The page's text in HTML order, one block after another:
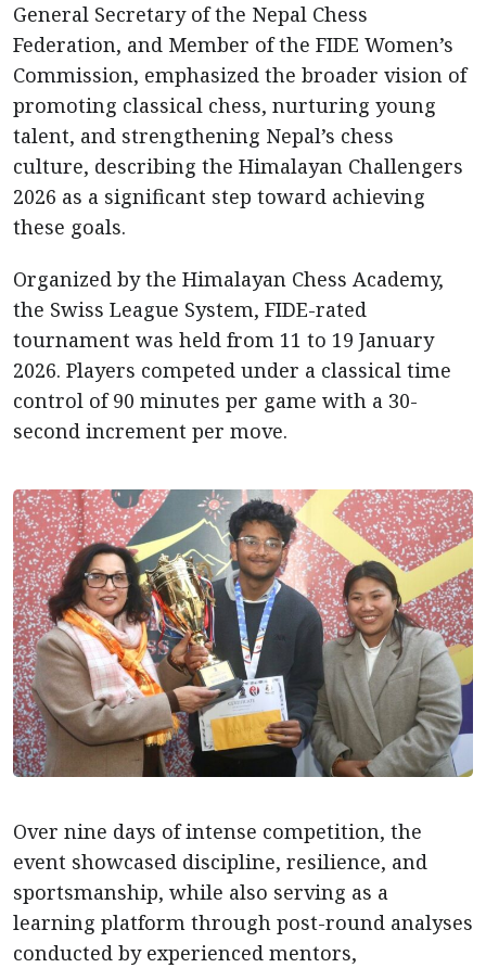
General Secretary of the Nepal Chess
Federation, and Member of the FIDE Women’s
Commission, emphasized the broader vision of
promoting classical chess, nurturing young
talent, and strengthening Nepal’s chess
culture, describing the Himalayan Challengers
2026 as a significant step toward achieving
these goals.
Organized by the Himalayan Chess Academy,
the Swiss League System, FIDE-rated
tournament was held from 11 to 19 January
2026. Players competed under a classical time
control of 90 minutes per game with a 30-
second increment per move.
Over nine days of intense competition, the
event showcased discipline, resilience, and
sportsmanship, while also serving as a
learning platform through post-round analyses
conducted by experienced mentors,